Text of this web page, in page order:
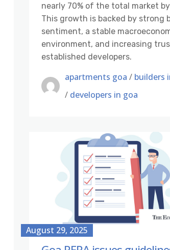
nearly 70% of the total market
This growth is backed by strong
sentiment, a stable
environment, and increasing
established developers.
apartments goa / builders
/ developers in goa
August 29, 2025